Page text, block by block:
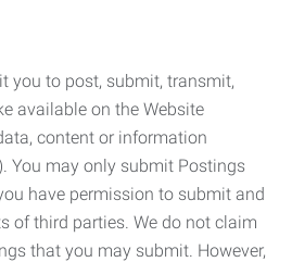
you to post, submit, transmit,
available on the Website
content or information
You may only submit Postings
have permission to submit and
of third parties. We do not claim
that you may submit. However,